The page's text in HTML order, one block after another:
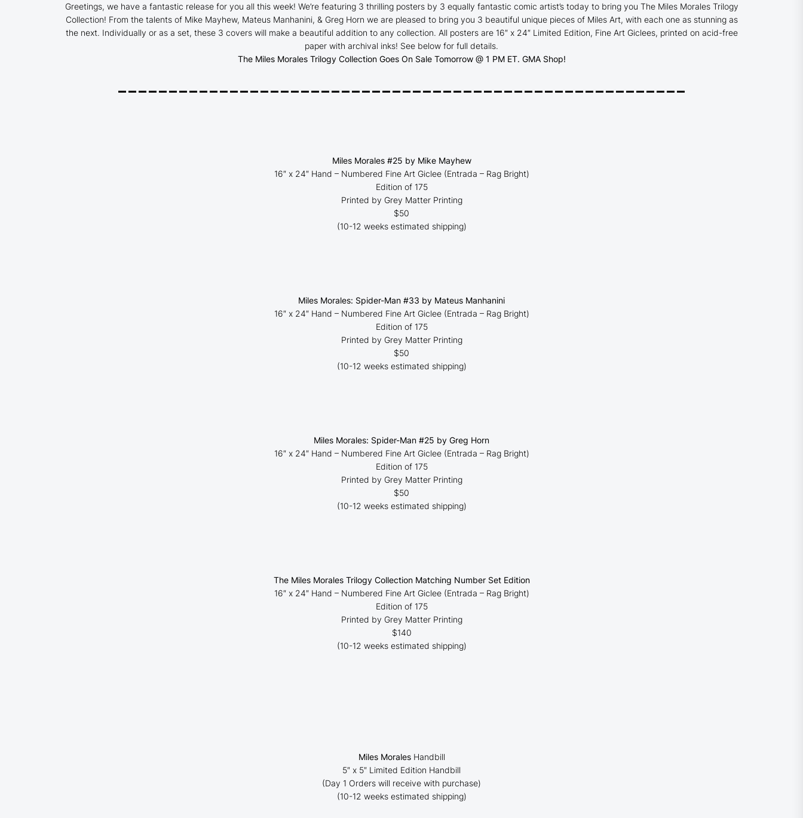
Greetings, we have a fantastic release for you all this week! We’re featuring 3 thrilling posters by 3 equally fantastic comic artist’s today to bring you The Miles Morales Trilogy
Collection! From the talents of Mike Mayhew, Mateus Manhanini, & Greg Horn we are pleased to bring you 3 beautiful unique pieces of Miles Art, with each one as stunning as
the next. Individually or as a set, these 3 covers will make a beautiful addition to any collection. All posters are 16″ x 24″ Limited Edition, Fine Art Giclees, printed on acid-free
paper with archival inks! See below for full details.
The Miles Morales Trilogy Collection Goes On Sale Tomorrow @ 1 PM ET. GMA Shop!
Miles Morales #25 by Mike Mayhew
16″ x 24″ Hand – Numbered Fine Art Giclee (Entrada – Rag Bright)
Edition of 175
Printed by Grey Matter Printing
$50
(10-12 weeks estimated shipping)
Miles Morales: Spider-Man #33 by Mateus Manhanini
16″ x 24″ Hand – Numbered Fine Art Giclee (Entrada – Rag Bright)
Edition of 175
Printed by Grey Matter Printing
$50
(10-12 weeks estimated shipping)
Miles Morales: Spider-Man #25 by Greg Horn
16″ x 24″ Hand – Numbered Fine Art Giclee (Entrada – Rag Bright)
Edition of 175
Printed by Grey Matter Printing
$50
(10-12 weeks estimated shipping)
The Miles Morales Trilogy Collection Matching Number Set Edition
16″ x 24″ Hand – Numbered Fine Art Giclee (Entrada – Rag Bright)
Edition of 175
Printed by Grey Matter Printing
$140
(10-12 weeks estimated shipping)
Miles MoralesHandbill
5″ x 5″ Limited Edition Handbill
(Day 1 Orders will receive with purchase)
(10-12 weeks estimated shipping)